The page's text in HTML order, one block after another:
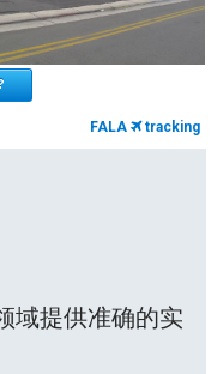
FALA tracking
域提供准确的实